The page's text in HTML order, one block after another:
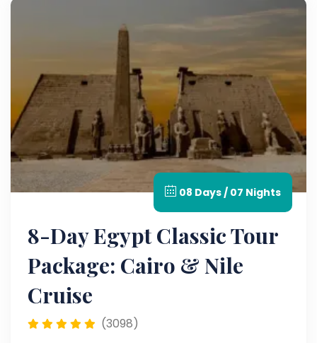
08 Days / 07 Nights
8-Day Egypt Classic Tour
Package: Cairo & Nile
Cruise
(3098)